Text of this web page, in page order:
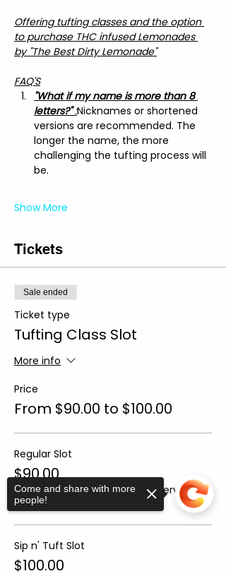
Offering tufting classes and the option
to purchase THC infused Lemonades
by "The Best Dirty Lemonade"
FAQ'S
"What if my name is more than 8
letters?" :Nicknames or shortened
versions are recommended. The
longer the name, the more
challenging the tufting process will
be.
Show More
Tickets
Sale ended
Ticket type
Tufting Class Slot
More info
Price
From $90.00 to $100.00
Regular Slot
$90.00
+$6.30 Sales
Tax
+$2.41 ticket service
Sip n' Tuft Slot
$100.00
Come and share with more
people!